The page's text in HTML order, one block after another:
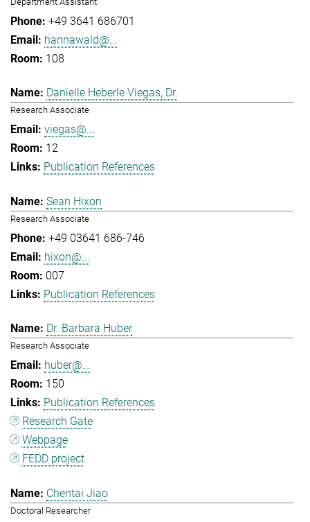
+49 3641 686701
hannawald@...
108
Danielle Heberle Viegas, Dr.
Research Associate
viegas@...
12
Publication References
Sean Hixon
Research Associate
+49 03641 686-746
hixon@...
007
Publication References
Dr. Barbara Huber
Research Associate
huber@...
150
Publication References
Research Gate
Webpage
FEDD project
Chentai Jiao
Doctoral Researcher